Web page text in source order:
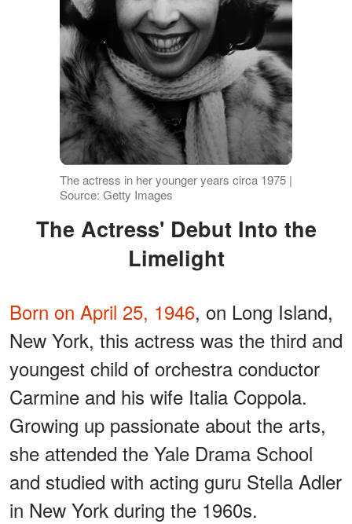
The actress in her younger years circa 1975 |
Source: Getty Images
The Actress' Debut Into the
Limelight
Born on April 25, 1946, on Long Island,
New York, this actress was the third and
youngest child of orchestra conductor
Carmine and his wife Italia Coppola.
Growing up passionate about the arts,
she attended the Yale Drama School
and studied with acting guru Stella Adler
in New York during the 1960s.